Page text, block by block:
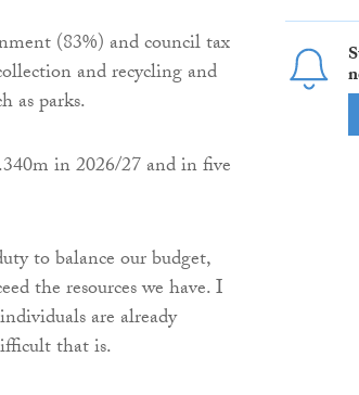
(83%) and council tax
and recycling and
as parks.
in 2026/27 and in five
to balance our budget,
the resources we have. I
are already
that is.